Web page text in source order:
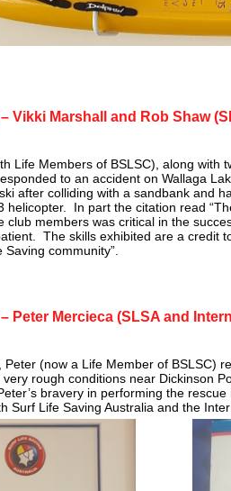
Vikki Marshall and Rob Shaw
Life Members of BSLSC), along with
to an accident on Wallaga
after colliding with a sandbank and
helicopter. In part the citation read
club members was critical in the
The skills exhibited are a credit
community”.
Peter Mercieca (SLSA and
Peter (now a Life Member of BSLSC)
rough conditions near Dickinson
bravery in performing the
Surf Life Saving Australia and the